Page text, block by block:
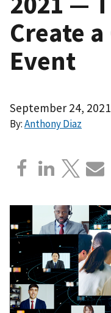
Create
Event
September 24, 2021
By:Anthony Diaz